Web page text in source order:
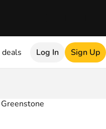
Log In Sign Up
Greenstone